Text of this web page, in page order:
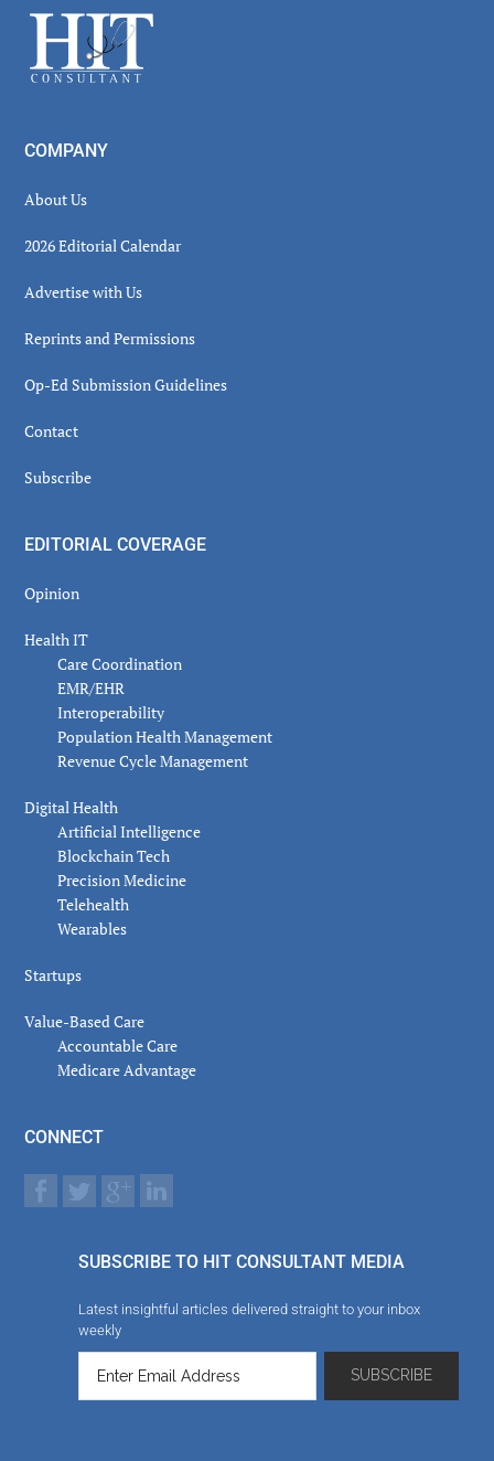
Footer
COMPANY
About Us
2026 Editorial Calendar
Advertise with Us
Reprints and Permissions
Op-Ed Submission Guidelines
Contact
Subscribe
EDITORIAL COVERAGE
Opinion
Health IT
Care Coordination
EMR/EHR
Interoperability
Population Health Management
Revenue Cycle Management
Digital Health
Artificial Intelligence
Blockchain Tech
Precision Medicine
Telehealth
Wearables
Startups
Value-Based Care
Accountable Care
Medicare Advantage
CONNECT
SUBSCRIBE TO HIT CONSULTANT MEDIA
Latest insightful articles delivered straight to your inbox
weekly